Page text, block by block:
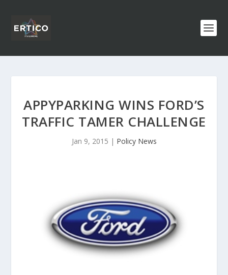
APPYPARKING WINS FORD’S
TRAFFIC TAMER CHALLENGE
Jan 9, 2015 | Policy News